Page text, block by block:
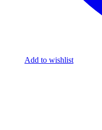
Add to wishlist